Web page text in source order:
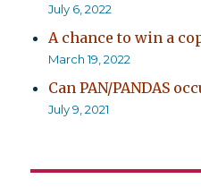
July 6, 2022
A chance to win a
March 19, 2022
Can PAN/PANDAS
July 9, 2021